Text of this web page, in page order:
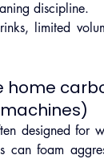
discipline.
limited
home
designed for
can foam